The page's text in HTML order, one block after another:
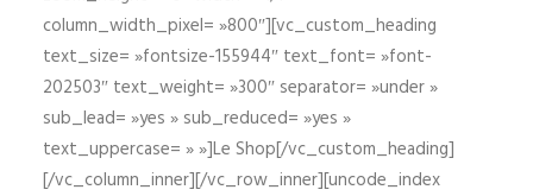
column_width_pixel= »800″][vc_custom_heading
text_size= »fontsize-155944″ text_font= »font-
202503″ text_weight= »300″ separator= »under »
sub_lead= »yes » sub_reduced= »yes »
text_uppercase= » »]Le Shop[/vc_custom_heading]
[/vc_column_inner][/vc_row_inner][uncode_index